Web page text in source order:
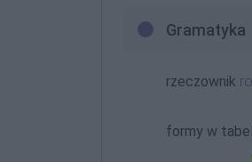
Gramatyka
rzeczownik
formy w